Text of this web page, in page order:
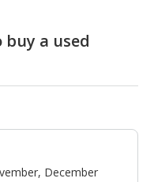
a used
December